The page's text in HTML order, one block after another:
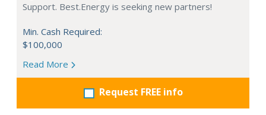
Support. Best.Energy is seeking new partners!
Min. Cash Required:
$100,000
Read More
Request FREE info